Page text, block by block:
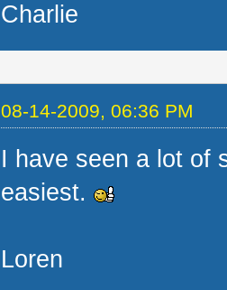
Charlie
08-14-2009, 06:36 PM
I have seen a lot of
easiest.
Loren